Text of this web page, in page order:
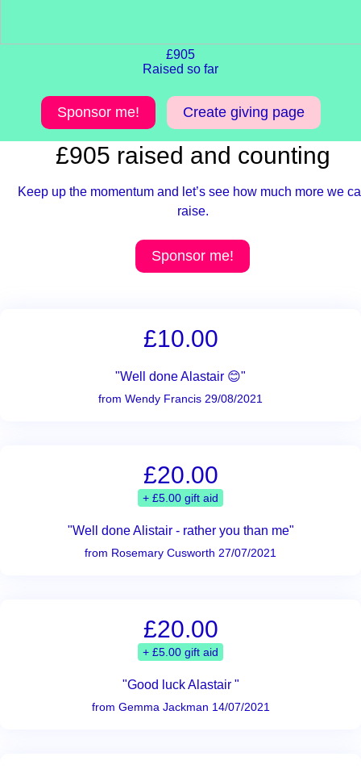
£905
Raised so far
Sponsor me! Create giving page
£905 raised and counting
Keep up the momentum and let’s see how much more we
raise.
Sponsor me!
£10.00
"Well done Alastair 😊"
from Wendy Francis 29/08/2021
£20.00
+ £5.00 gift aid
"Well done Alistair - rather you than me"
from Rosemary Cusworth 27/07/2021
£20.00
+ £5.00 gift aid
"Good luck Alastair "
from Gemma Jackman 14/07/2021